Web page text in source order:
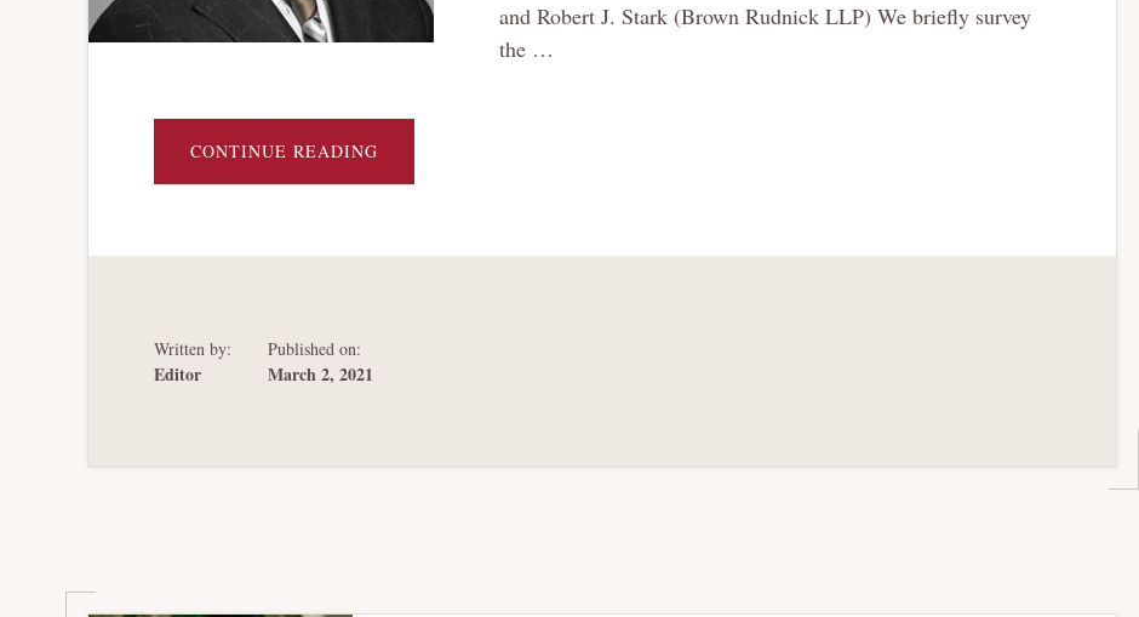
and Robert J. Stark (Brown Rudnick LLP) We briefly survey
the …
CONTINUE READING
CORPORATE
“END
Written by:
Editor
Published on:
March 2, 2021